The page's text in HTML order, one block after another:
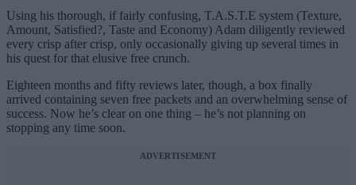
Using his thorough, if fairly confusing, T.A.S.T.E system (Texture,
Amount, Satisfied?, Taste and Economy) Adam diligently reviewed
every crisp after crisp, only occasionally giving up several times in
his quest for that elusive free crunch.
Eighteen months and fifty reviews later, though, a box finally
arrived containing seven free packets and an overwhelming sense of
success. Now he’s clear on one thing – he’s not planning on
stopping any time soon.
ADVERTISEMENT